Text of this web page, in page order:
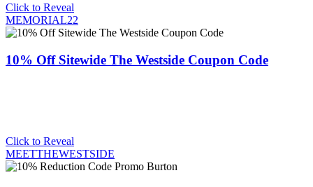
Click to Reveal
MEMORIAL22
10% Off Sitewide The Westside Coupon Code
Click to Reveal
MEETTHEWESTSIDE